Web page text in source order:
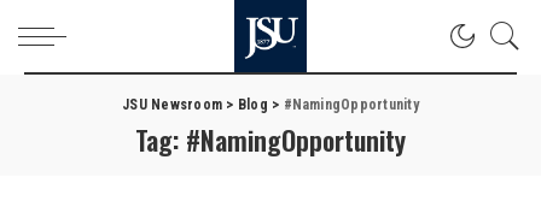
JSU Newsroom > Blog > #NamingOpportunity
Tag: #NamingOpportunity